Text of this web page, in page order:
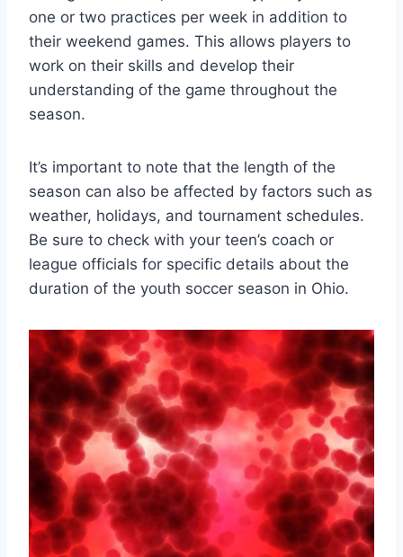
one or two practices per week in addition to
their weekend games. This allows players to
work on their skills and develop their
understanding of the game throughout the
season.
It’s important to note that the length of the
season can also be affected by factors such as
weather, holidays, and tournament schedules.
Be sure to check with your teen’s coach or
league officials for specific details about the
duration of the youth soccer season in Ohio.